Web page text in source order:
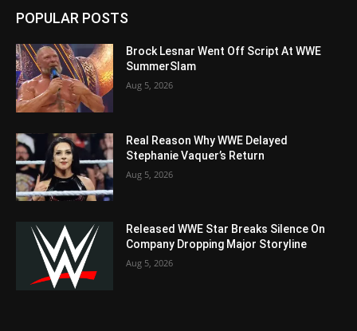
POPULAR POSTS
Brock Lesnar Went Off Script At WWE
SummerSlam
Aug 5, 2026
Real Reason Why WWE Delayed
Stephanie Vaquer’s Return
Aug 5, 2026
Released WWE Star Breaks Silence On
Company Dropping Major Storyline
Aug 5, 2026